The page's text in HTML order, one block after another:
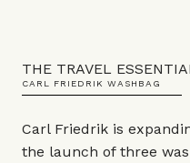
THE TRAVEL
CARL FRIEDRIK WASHBAG
Carl Friedrik is
the launch of three